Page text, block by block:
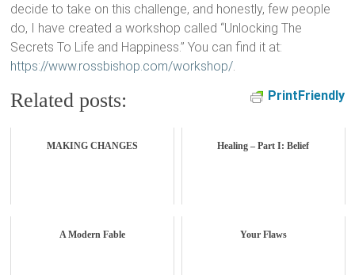
decide to take on this challenge, and honestly, few people
do, I have created a workshop called “Unlocking The
Secrets To Life and Happiness.” You can find it at:
https://www.rossbishop.com/workshop/.
PrintFriendly
Related posts:
MAKING CHANGES Healing – Part I: Belief
A Modern Fable Your Flaws